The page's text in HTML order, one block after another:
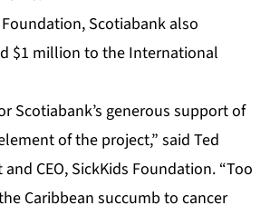
Scotiabank also
$1 million to the International
Scotiabank’s generous support of
of the project,” said Ted
CEO, SickKids Foundation. “Too
Caribbean succumb to cancer